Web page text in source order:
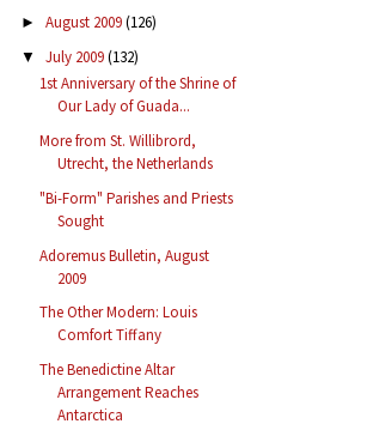
► August 2009(126)
▼ July 2009(132)
1st Anniversary of the Shrine of
Our Lady of Guada...
More from St. Willibrord,
Utrecht, the Netherlands
"Bi-Form" Parishes and Priests
Sought
Adoremus Bulletin, August
2009
The Other Modern: Louis
Comfort Tiffany
The Benedictine Altar
Arrangement Reaches
Antarctica